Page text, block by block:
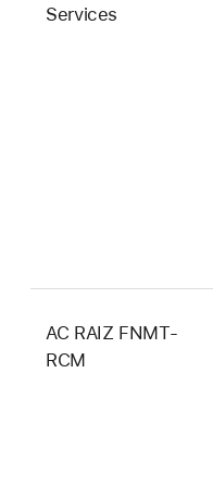
Services
AC RAIZ FNMT-
RCM